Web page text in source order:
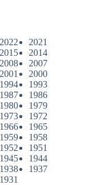
2022
2021
2015
2014
2008
2007
2001
2000
1994
1993
1987
1986
1980
1979
1973
1972
1966
1965
1959
1958
1952
1951
1945
1944
1938
1937
1931